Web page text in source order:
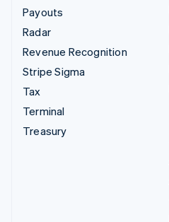
Payouts
Radar
Revenue Recognition
Stripe Sigma
Tax
Terminal
Treasury